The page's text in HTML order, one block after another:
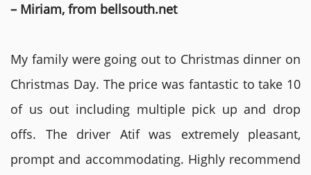
– Miriam, from bellsouth.net
My family were going out to Christmas dinner on
Christmas Day. The price was fantastic to take 10
of us out including multiple pick up and drop
offs. The driver Atif was extremely pleasant,
prompt and accommodating. Highly recommend